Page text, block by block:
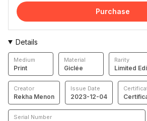
Purchase
Details
Medium
Print
Material
Giclée
Rarity
Limited
Creator
Rekha Menon
Issue Date
2023-12-04
Serial Number